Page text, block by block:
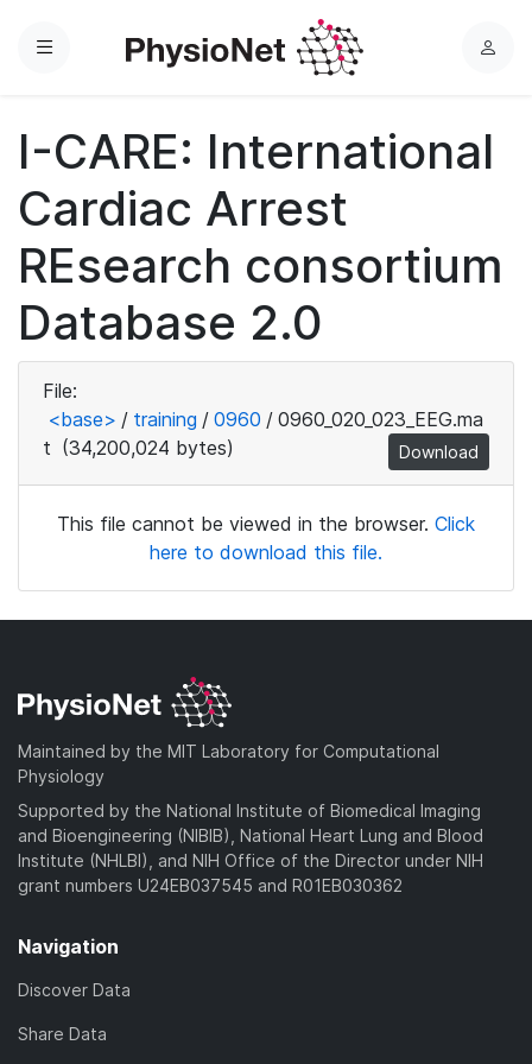
Menu
L
n
I-CARE: International
Cardiac Arrest
REsearch consortium
Database 2.0
File:
<base> / training / 0960 / 0960_020_023_EEG.ma
t (34,200,024 bytes) Download
This file cannot be viewed in the browser. Click
here to download this file.
Maintained by the MIT Laboratory for Computational
Physiology
Supported by the National Institute of Biomedical Imaging
and Bioengineering (NIBIB), National Heart Lung and Blood
Institute (NHLBI), and NIH Office of the Director under NIH
grant numbers U24EB037545 and R01EB030362
Navigation
Discover Data
Share Data